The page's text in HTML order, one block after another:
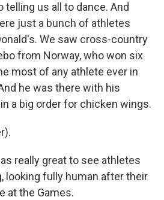
telling us all to dance. And
just a bunch of athletes
We saw cross-country
from Norway, who won six
most of any athlete ever in
he was there with his
a big order for chicken wings.
really great to see athletes
looking fully human after their
at the Games.